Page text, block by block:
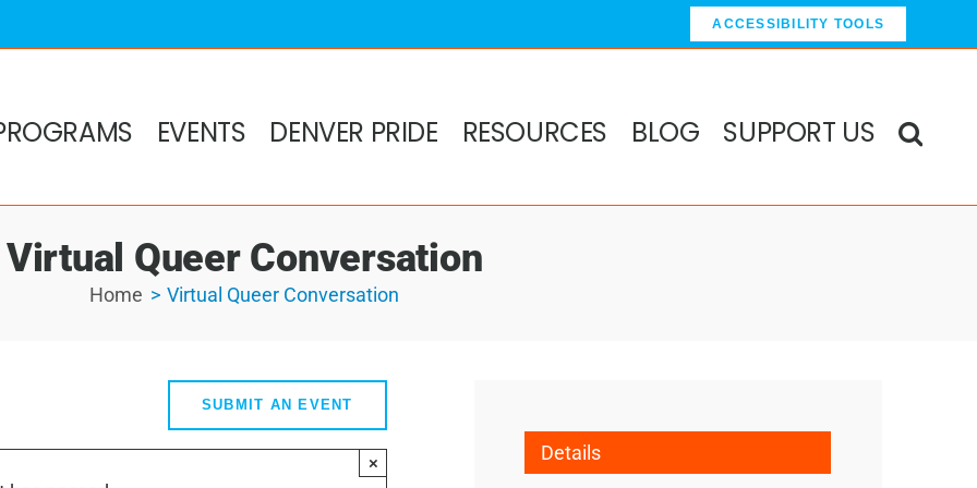
ACCESSIBILITY TOOLS
EVENTS DENVER PRIDE RESOURCES BLOG SUPPORT US
Virtual Queer Conversation
Home Virtual Queer Conversation
SUBMIT AN EVENT
× Details